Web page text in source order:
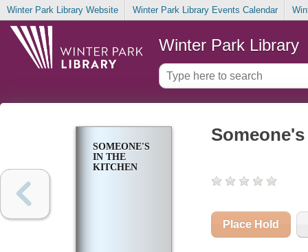
Winter Park Library Website Winter Park Library Events Calendar
Winter Park Library
SOMEONE'S
IN THE
KITCHEN
Place Hold